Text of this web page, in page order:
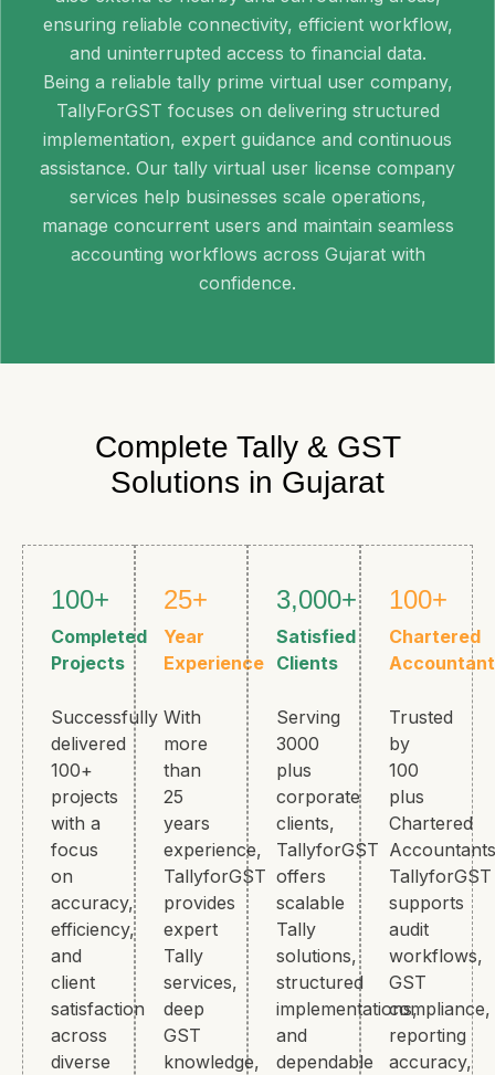
ensuring reliable connectivity, efficient workflow,
and uninterrupted access to financial data.
Being a reliable tally prime virtual user company,
TallyForGST focuses on delivering structured
implementation, expert guidance and continuous
assistance. Our tally virtual user license company
services help businesses scale operations,
manage concurrent users and maintain seamless
accounting workflows across Gujarat with
confidence.
Complete Tally & GST
Solutions in Gujarat
100+
Completed
Projects
Successfully
delivered
100+
projects
with a
focus
on
accuracy,
efficiency,
and
client
satisfaction
across
diverse
25+
Year
Experience
With
more
than
25
years
experience,
TallyforGST
provides
expert
Tally
services,
deep
GST
knowledge,
3,000+
Satisfied
Clients
Serving
3000
plus
corporate
clients,
TallyforGST
offers
scalable
Tally
solutions,
structured
implementations,
and
dependable
100+
Chartered
Trusted
by
100
plus
Chartered
TallyforGST
supports
audit
workflows,
GST
compliance,
reporting
accuracy,